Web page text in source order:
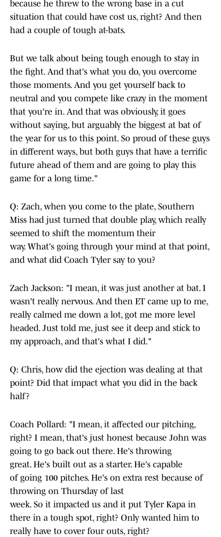
because he threw to the wrong base in a cut
situation that could have cost us, right? And then
had a couple of tough at-bats.
But we talk about being tough enough to stay in
the fight. And that's what you do, you overcome
those moments. And you get yourself back to
neutral and you compete like crazy in the moment
that you're in. And that was obviously, it goes
without saying, but arguably the biggest at bat of
the year for us to this point. So proud of these guys
in different ways, but both guys that have a terrific
future ahead of them and are going to play this
game for a long time."
Q: Zach, when you come to the plate, Southern
Miss had just turned that double play, which really
seemed to shift the momentum their
way. What's going through your mind at that point,
and what did Coach Tyler say to you?
Zach Jackson: "I mean, it was just another at bat. I
wasn't really nervous. And then ET came up to me,
really calmed me down a lot, got me more level
headed. Just told me, just see it deep and stick to
my approach, and that's what I did."
Q: Chris, how did the ejection was dealing at that
point? Did that impact what you did in the back
half?
Coach Pollard: "I mean, it affected our pitching,
right? I mean, that's just honest because John was
going to go back out there. He's throwing
great. He's built out as a starter. He's capable
of going 100 pitches. He's on extra rest because of
throwing on Thursday of last
week. So it impacted us and it put Tyler Kapa in
there in a tough spot, right? Only wanted him to
really have to cover four outs, right?